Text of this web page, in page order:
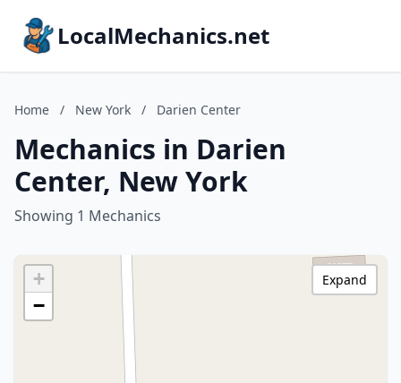
LocalMechanics.net
Home / New York / Darien Center
Mechanics in Darien
Center, New York
Showing 1 Mechanics
+
−
Expand